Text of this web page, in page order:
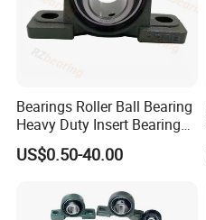
Bearings Roller Ball Bearing
Heavy Duty Insert Bearings
Pillow Blcok Bearings with
Chrome Steel Gcr15
US$0.50-40.00